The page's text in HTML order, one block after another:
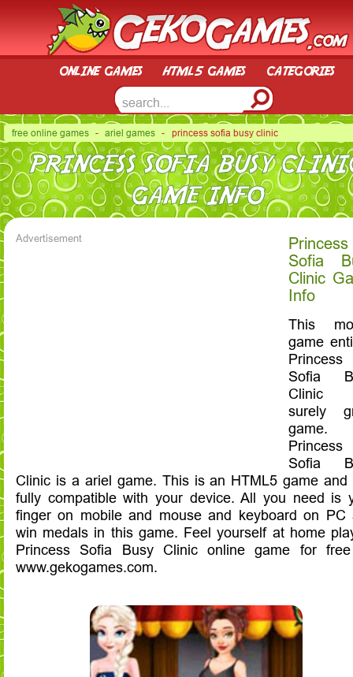
online games html5 games categories
free online games - ariel games - princess sofia busy clinic
PRINCESS SOFIA BUSY
GAME INFO
Advertisement
Princess
Sofia
Clinic
Info
This
game
Princess
Sofia
surely
game.
Princess
Sofia
Clinic is a ariel game. This is an HTML5 game and
fully compatible with your device. All you need is
finger on mobile and mouse and keyboard on PC
win medals in this game. Feel yourself at home
Princess Sofia Busy Clinic online game for
www.gekogames.com.